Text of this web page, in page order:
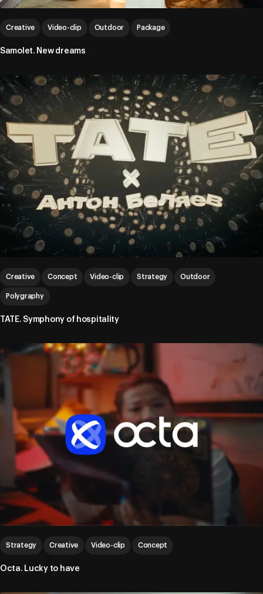
Creative Video-clip Outdoor Package
Samolet. New dreams
Creative Concept Video-clip Strategy Outdoor
Polygraphy
TATE. Symphony of hospitality
Strategy Creative Video-clip Concept
Octa. Lucky to have